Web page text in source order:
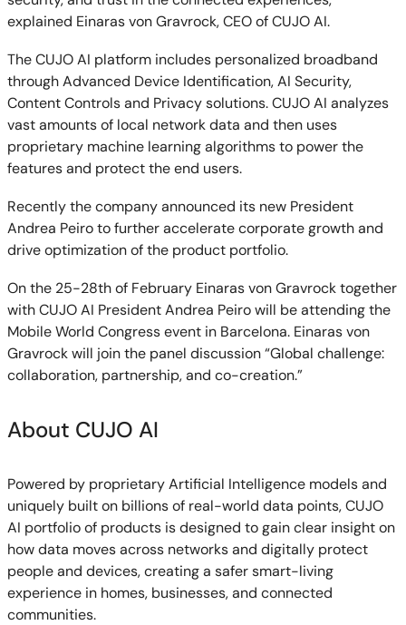
explained Einaras von Gravrock, CEO of CUJO AI.
The CUJO AI platform includes personalized broadband
through Advanced Device Identification, AI Security,
Content Controls and Privacy solutions. CUJO AI analyzes
vast amounts of local network data and then uses
proprietary machine learning algorithms to power the
features and protect the end users.
Recently the company announced its new President
Andrea Peiro to further accelerate corporate growth and
drive optimization of the product portfolio.
On the 25-28th of February Einaras von Gravrock together
with CUJO AI President Andrea Peiro will be attending the
Mobile World Congress event in Barcelona. Einaras von
Gravrock will join the panel discussion “Global challenge:
collaboration, partnership, and co-creation.”
About CUJO AI
Powered by proprietary Artificial Intelligence models and
uniquely built on billions of real-world data points, CUJO
AI portfolio of products is designed to gain clear insight on
how data moves across networks and digitally protect
people and devices, creating a safer smart-living
experience in homes, businesses, and connected
communities.